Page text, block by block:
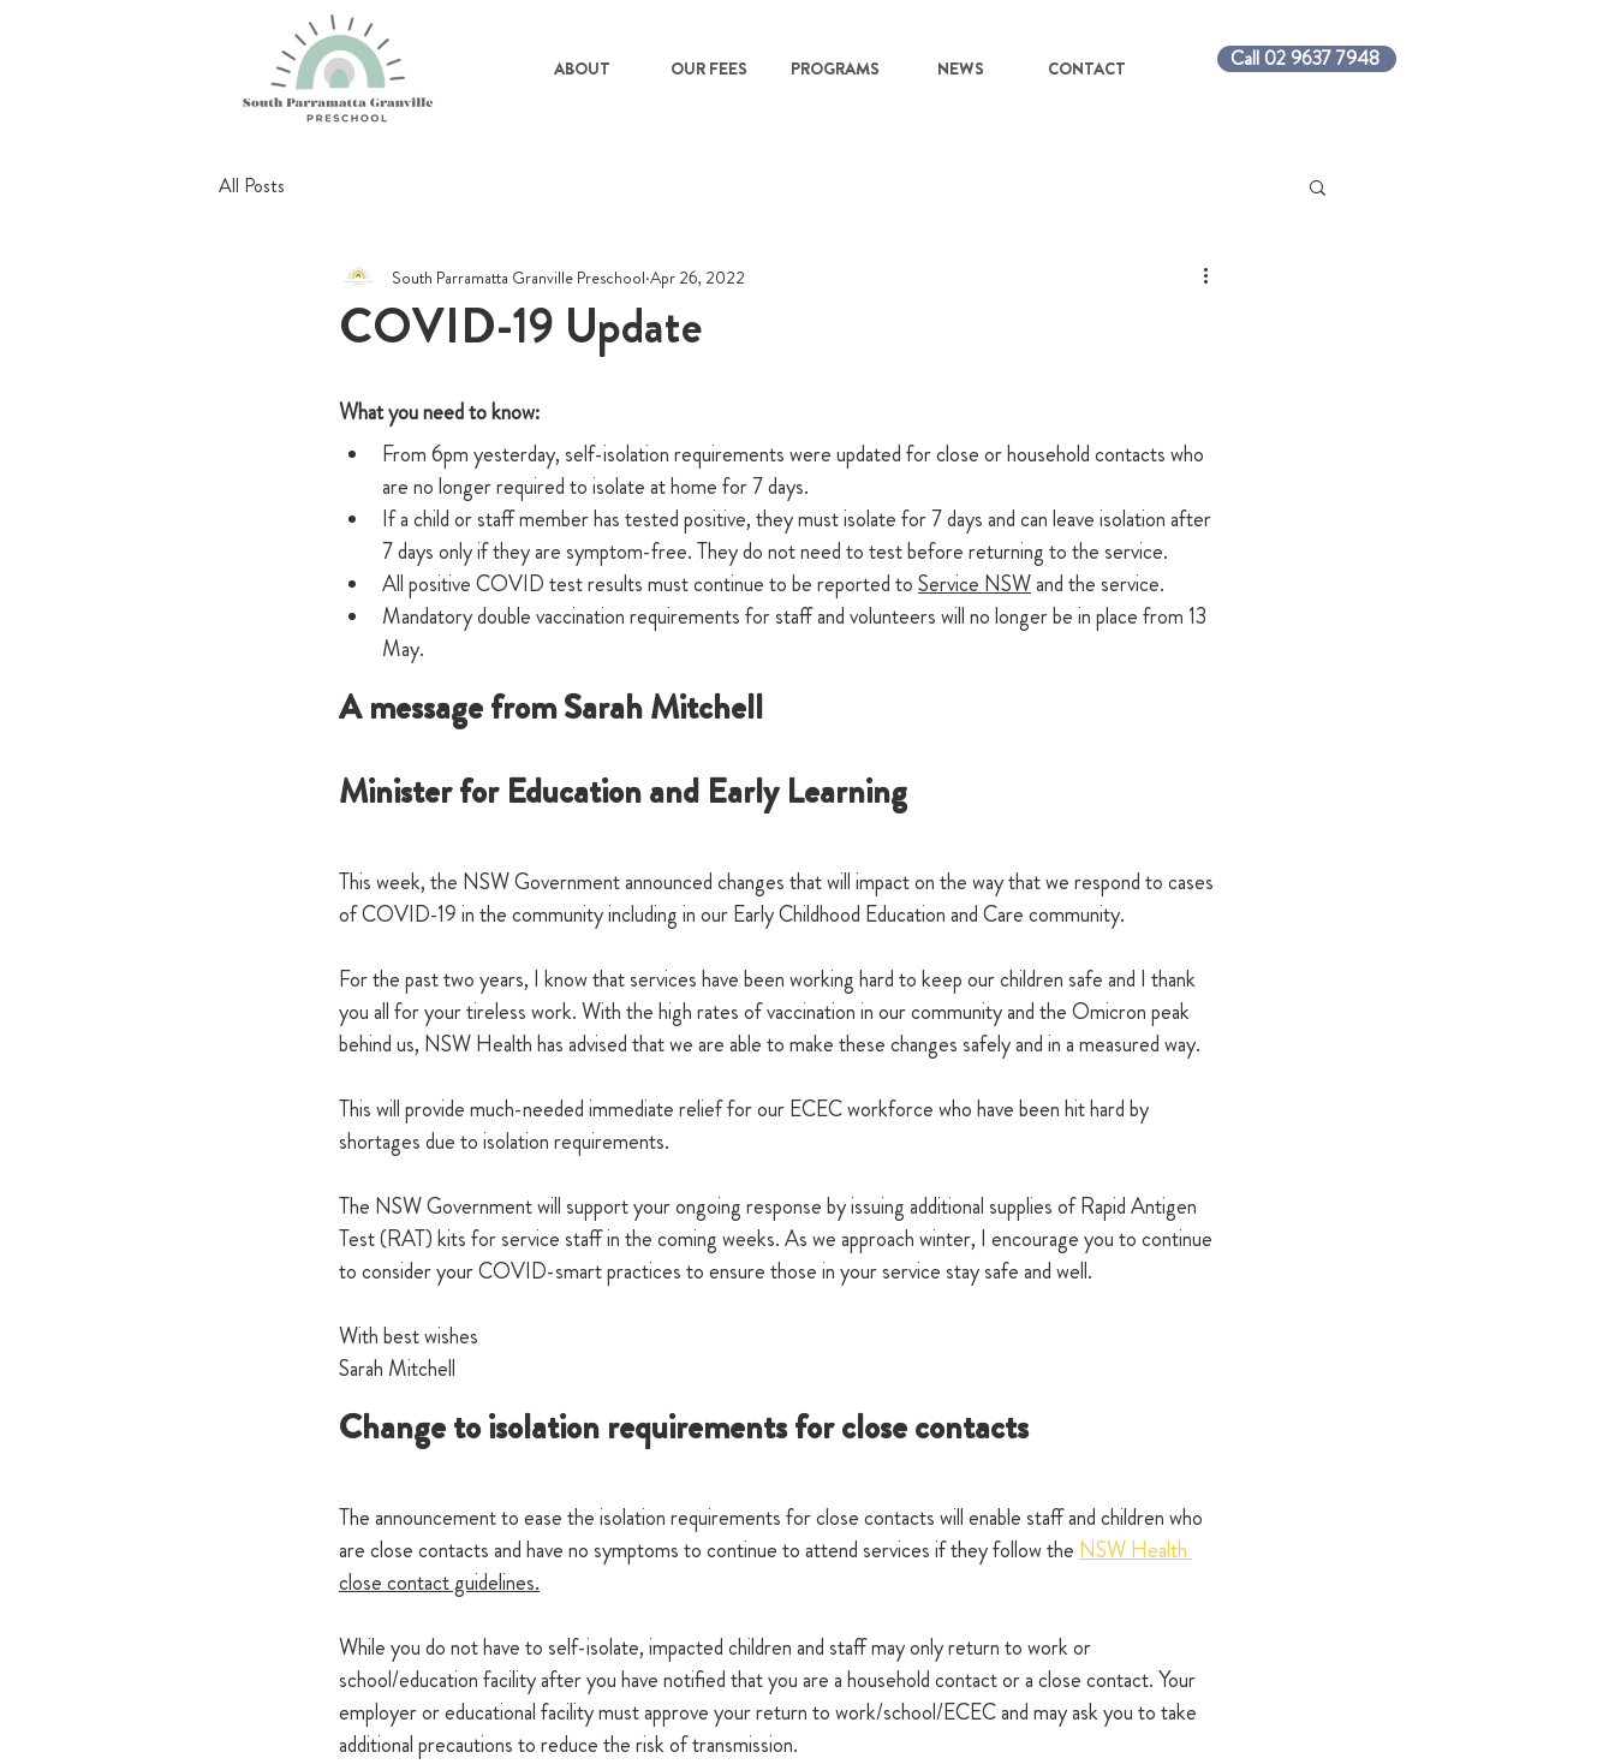
ABOUT OUR FEES PROGRAMS NEWS CONTACT Call 02 9637 7948
All Posts
COVID-19 Update
South Parramatta Granville Preschool Apr 26, 2022
What you need to know:
From 6pm yesterday, self-isolation requirements were updated for close or household contacts who
are no longer required to isolate at home for 7 days.
If a child or staff member has tested positive, they must isolate for 7 days and can leave isolation after
7 days only if they are symptom-free. They do not need to test before returning to the service.
All positive COVID test results must continue to be reported to Service NSW and the service.
Mandatory double vaccination requirements for staff and volunteers will no longer be in place from 13
May.
A message from Sarah Mitchell
Minister for Education and Early Learning
This week, the NSW Government announced changes that will impact on the way that we respond to cases
of COVID-19 in the community including in our Early Childhood Education and Care community.
For the past two years, I know that services have been working hard to keep our children safe and I thank
you all for your tireless work. With the high rates of vaccination in our community and the Omicron peak
behind us, NSW Health has advised that we are able to make these changes safely and in a measured way.
This will provide much-needed immediate relief for our ECEC workforce who have been hit hard by
shortages due to isolation requirements.
The NSW Government will support your ongoing response by issuing additional supplies of Rapid Antigen
Test (RAT) kits for service staff in the coming weeks. As we approach winter, I encourage you to continue
to consider your COVID-smart practices to ensure those in your service stay safe and well.
With best wishes
Sarah Mitchell
Change to isolation requirements for close contacts
The announcement to ease the isolation requirements for close contacts will enable staff and children who
are close contacts and have no symptoms to continue to attend services if they follow the NSW Health
close contact guidelines.
While you do not have to self-isolate, impacted children and staff may only return to work or
school/education facility after you have notified that you are a household contact or a close contact. Your
employer or educational facility must approve your return to work/school/ECEC and may ask you to take
additional precautions to reduce the risk of transmission.